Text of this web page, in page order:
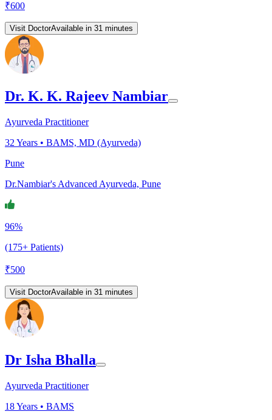
₹600
Visit DoctorAvailable in 31 minutes
Dr. K. K. Rajeev Nambiar
Ayurveda Practitioner
32 Years • BAMS, MD (Ayurveda)
Pune
Dr.Nambiar's Advanced Ayurveda, Pune
96%
(175+ Patients)
₹500
Visit DoctorAvailable in 31 minutes
Dr Isha Bhalla
Ayurveda Practitioner
18Years • BAMS